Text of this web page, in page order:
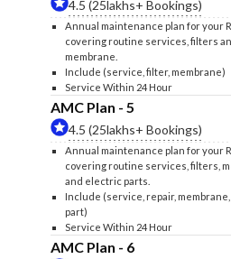
4.5 (25lakhs+ Bookings)
Annual maintenance plan for your
covering routine services, filters
membrane.
Include (service, filter, membrane)
Service Within 24 Hour
AMC Plan - 5
4.5 (25lakhs+ Bookings)
Annual maintenance plan for your
covering routine services, filters,
and electric parts.
Include (service, repair,
part)
Service Within 24 Hour
AMC Plan - 6